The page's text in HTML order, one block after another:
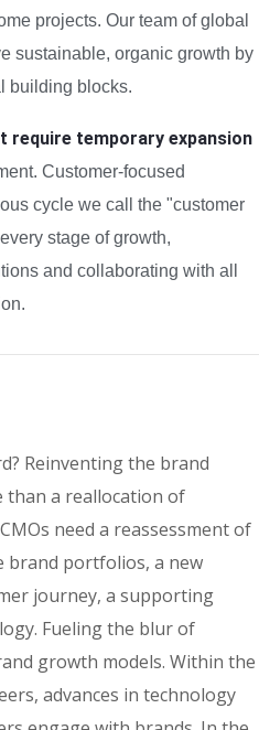
projects. Our team of global
sustainable, organic growth by
building blocks.
require temporary expansion
Customer-focused
cycle we call the "customer
stage of growth,
and collaborating with all
Reinventing the brand
than a reallocation of
need a reassessment of
portfolios, a new
journey, a supporting
Fueling the blur of
growth models. Within the
advances in technology